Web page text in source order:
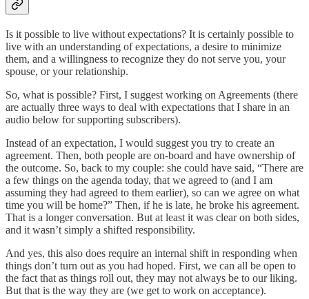
Is it possible to live without expectations? It is certainly possible to
live with an understanding of expectations, a desire to minimize
them, and a willingness to recognize they do not serve you, your
spouse, or your relationship.
So, what is possible? First, I suggest working on Agreements (there
are actually three ways to deal with expectations that I share in an
audio below for supporting subscribers).
Instead of an expectation, I would suggest you try to create an
agreement. Then, both people are on-board and have ownership of
the outcome. So, back to my couple: she could have said, “There are
a few things on the agenda today, that we agreed to (and I am
assuming they had agreed to them earlier), so can we agree on what
time you will be home?” Then, if he is late, he broke his agreement.
That is a longer conversation. But at least it was clear on both sides,
and it wasn’t simply a shifted responsibility.
And yes, this also does require an internal shift in responding when
things don’t turn out as you had hoped. First, we can all be open to
the fact that as things roll out, they may not always be to our liking.
But that is the way they are (we get to work on acceptance).